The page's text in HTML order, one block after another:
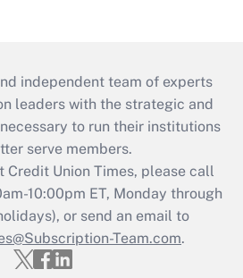
independent team of experts
leaders with the strategic and
to run their institutions
serve members.
Credit Union Times, please call
10:00pm ET, Monday through
or send an email to
Team.com.